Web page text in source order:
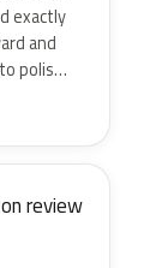
exactly
and
polis…
review